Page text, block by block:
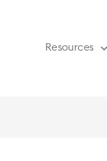
Resources